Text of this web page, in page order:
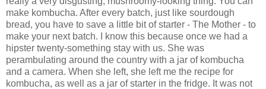
make kombucha. After every batch, just like sourdough
bread, you have to save a little bit of starter - The Mother - to
make your next batch. I know this because once we had a
hipster twenty-something stay with us. She was
perambulating around the country with a jar of kombucha
and a camera. When she left, she left me the recipe for
kombucha, as well as a jar of starter in the fridge. It was not